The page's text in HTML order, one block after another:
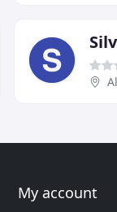
My account